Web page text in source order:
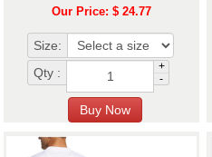
Our Price: $ 24.77
Size:
Qty :
+
-